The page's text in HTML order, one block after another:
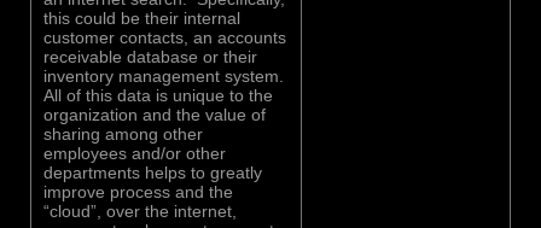
this could be their internal
customer contacts, an accounts
receivable database or their
inventory management system.
All of this data is unique to the
organization and the value of
sharing among other
employees and/or other
departments helps to greatly
improve process and the
“cloud”, over the internet,